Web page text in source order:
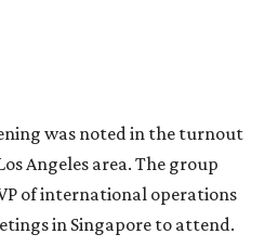
was noted in the turnout
Angeles area. The group
of international operations
in Singapore to attend.